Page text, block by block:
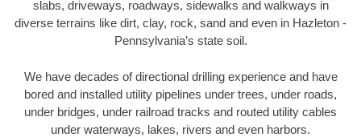
slabs, driveways, roadways, sidewalks and walkways in
diverse terrains like dirt, clay, rock, sand and even in Hazleton -
Pennsylvania’s state soil.
We have decades of directional drilling experience and have
bored and installed utility pipelines under trees, under roads,
under bridges, under railroad tracks and routed utility cables
under waterways, lakes, rivers and even harbors.